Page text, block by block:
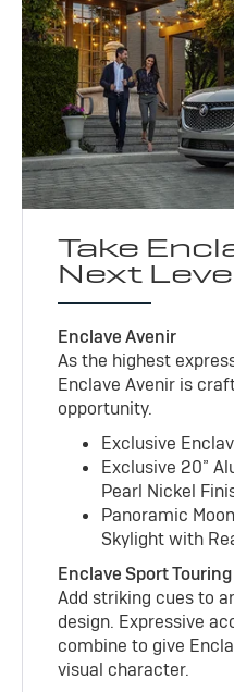
Take
Next
Enclave Avenir
As the highest
Enclave Avenir is
opportunity.
Exclusive
Exclusive 20”
Pearl Nickel
Panoramic
Skylight with
Enclave Sport Touring
Add striking cues to
design. Expressive
combine to give
visual character.